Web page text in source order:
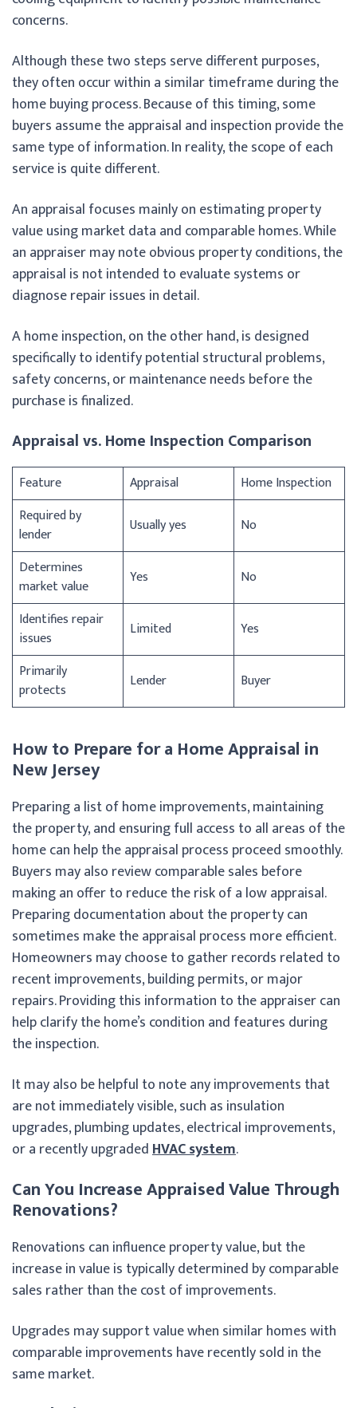
concerns.
Although these two steps serve different purposes,
they often occur within a similar timeframe during the
home buying process. Because of this timing, some
buyers assume the appraisal and inspection provide the
same type of information. In reality, the scope of each
service is quite different.
An appraisal focuses mainly on estimating property
value using market data and comparable homes. While
an appraiser may note obvious property conditions, the
appraisal is not intended to evaluate systems or
diagnose repair issues in detail.
A home inspection, on the other hand, is designed
specifically to identify potential structural problems,
safety concerns, or maintenance needs before the
purchase is finalized.
Appraisal vs. Home Inspection Comparison
Feature Appraisal
Home Inspection
Required by
lender
Usually yes
No
Determines
market value
Yes
No
Identifies repair
issues
Limited
Yes
Primarily
protects
Lender Buyer
How to Prepare for a Home Appraisal in
New Jersey
Preparing a list of home improvements, maintaining
the property, and ensuring full access to all areas of the
home can help the appraisal process proceed smoothly.
Buyers may also review comparable sales before
making an offer to reduce the risk of a low appraisal.
Preparing documentation about the property can
sometimes make the appraisal process more efficient.
Homeowners may choose to gather records related to
recent improvements, building permits, or major
repairs. Providing this information to the appraiser can
help clarify the home’s condition and features during
the inspection.
It may also be helpful to note any improvements that
are not immediately visible, such as insulation
upgrades, plumbing updates, electrical improvements,
or a recently upgradedHVAC system.
Can You Increase Appraised Value Through
Renovations?
Renovations can influence property value, but the
increase in value is typically determined by comparable
sales rather than the cost of improvements.
Upgrades may support value when similar homes with
comparable improvements have recently sold in the
same market.